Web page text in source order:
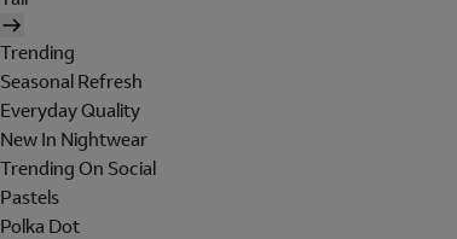
Trending
Seasonal Refresh
Everyday Quality
New In Nightwear
Trending On Social
Pastels
Polka Dot